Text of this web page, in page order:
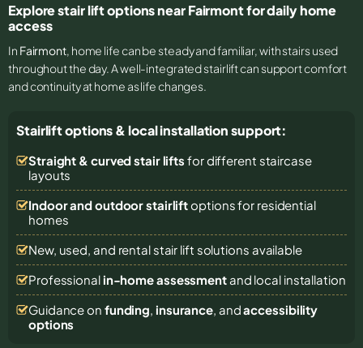
Explore stair lift options near Fairmont for daily home
access
In Fairmont, home life can be steady and familiar, with stairs used
throughout the day. A well-integrated stairlift can support comfort
and continuity at home as life changes.
Stairlift options & local installation support:
Straight & curved stair lifts for different staircase
layouts
Indoor and outdoor stairliftoptions for residential
homes
New, used, and rental stair lift solutions available
Professional in-home assessmentand local installation
Guidance on funding, insurance, andaccessibility
options